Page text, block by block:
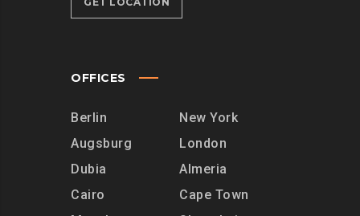
OFFICES
Berlin
Augsburg
Dubia
Cairo
New York
London
Almeria
Cape Town